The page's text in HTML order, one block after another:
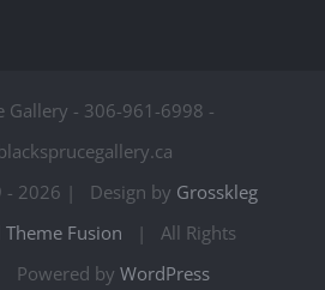
Gallery - 306-961-6998 -
- 2026 | Design by Grosskleg
Theme Fusion | All Rights
Powered by WordPress